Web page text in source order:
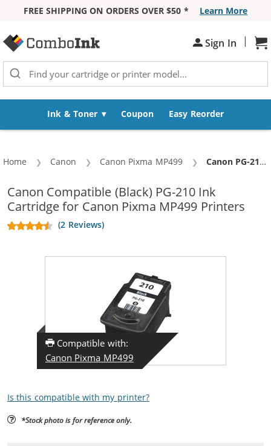
FREE SHIPPING ON ORDERS OVER $50 *
Learn More
Sign In |
Ink & Toner Coupon Easy Reorder
Home Canon Canon Pixma MP499 Current:
Canon PG-210 Replacement Black Ink Cartridge
Canon Compatible (Black) PG-210 Ink
Cartridge for Canon Pixma MP499 Printers
(2 Reviews)
Compatible with:
Canon Pixma MP499
Is this compatible with my printer?
*Stock photo is for reference only.